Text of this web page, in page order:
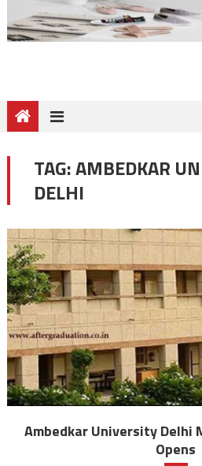
TAG:AMBEDKAR
DELHI
Ambedkar University Delhi
Opens